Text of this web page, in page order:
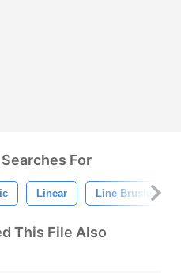
For
Linear Line Brushes
This File Also